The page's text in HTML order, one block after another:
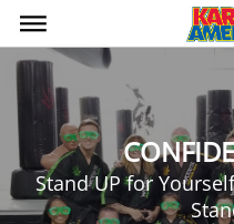
bars
Stand UP for